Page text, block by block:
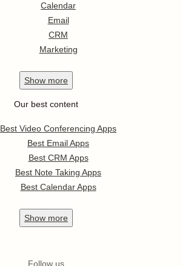
Calendar
Email
CRM
Marketing
Show more
Our best content
Best Video Conferencing Apps
Best Email Apps
Best CRM Apps
Best Note Taking Apps
Best Calendar Apps
Show more
Follow us